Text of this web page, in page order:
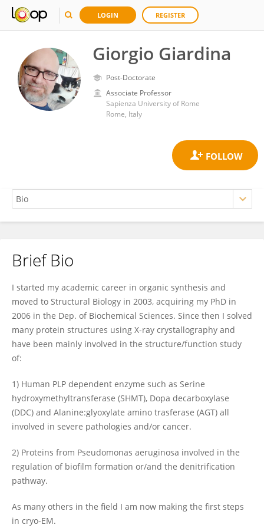
LOGIN REGISTER
Giorgio Giardina
Post-Doctorate
Associate Professor
Sapienza University of Rome
Rome, Italy
Giorgio Giardina
Brief Bio
I started my academic career in organic synthesis and
moved to Structural Biology in 2003, acquiring my PhD in
2006 in the Dep. of Biochemical Sciences. Since then I solved
many protein structures using X-ray crystallography and
have been mainly involved in the structure/function study
of:
1) Human PLP dependent enzyme such as Serine
hydroxymethyltransferase (SHMT), Dopa decarboxylase
(DDC) and Alanine:glyoxylate amino trasferase (AGT) all
involved in severe pathologies and/or cancer.
2) Proteins from Pseudomonas aeruginosa involved in the
regulation of biofilm formation or/and the denitrification
pathway.
As many others in the field I am now making the first steps
in cryo-EM.